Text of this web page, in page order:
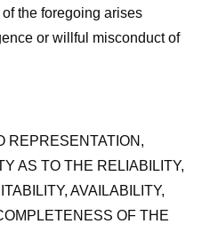
the foregoing arises
or willful misconduct of
REPRESENTATION,
AS TO THE RELIABILITY,
AVAILABILITY,
OF THE